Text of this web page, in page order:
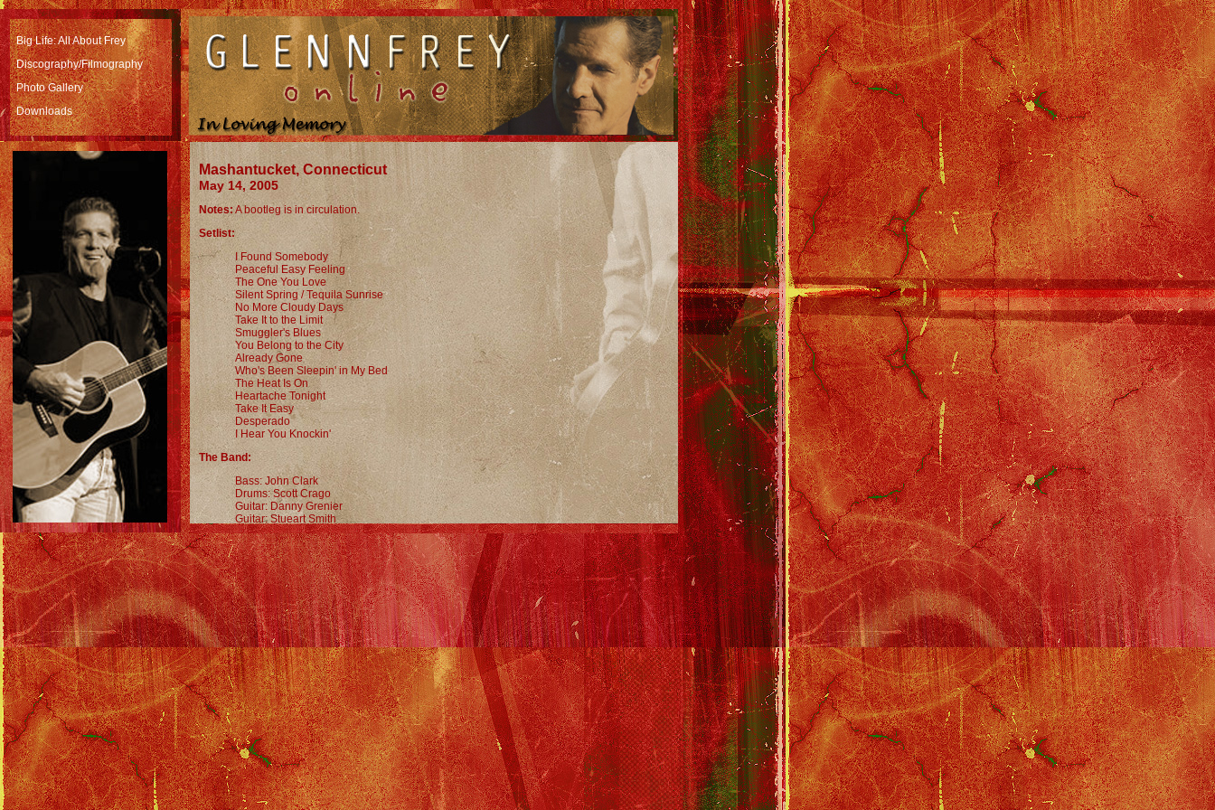
Big Life: All About Frey
Discography/Filmography
Photo Gallery
Downloads
Mashantucket, Connecticut
May 14, 2005
Notes:A bootleg is in circulation.
Setlist:
I Found Somebody
Peaceful Easy Feeling
The One You Love
Silent Spring / Tequila Sunrise
No More Cloudy Days
Take It to the Limit
Smuggler's Blues
You Belong to the City
Already Gone
Who's Been Sleepin' in My Bed
The Heat Is On
Heartache Tonight
Take It Easy
Desperado
I Hear You Knockin'
The Band:
Bass: John Clark
Drums: Scott Crago
Guitar: Danny Grenier
Guitar: Stueart Smith
Keyboards: Will Hollis
Keyboards: Michael Thompson
Saxophone, Violin, Percussion: Al Garth
Memorabilia:
Poster